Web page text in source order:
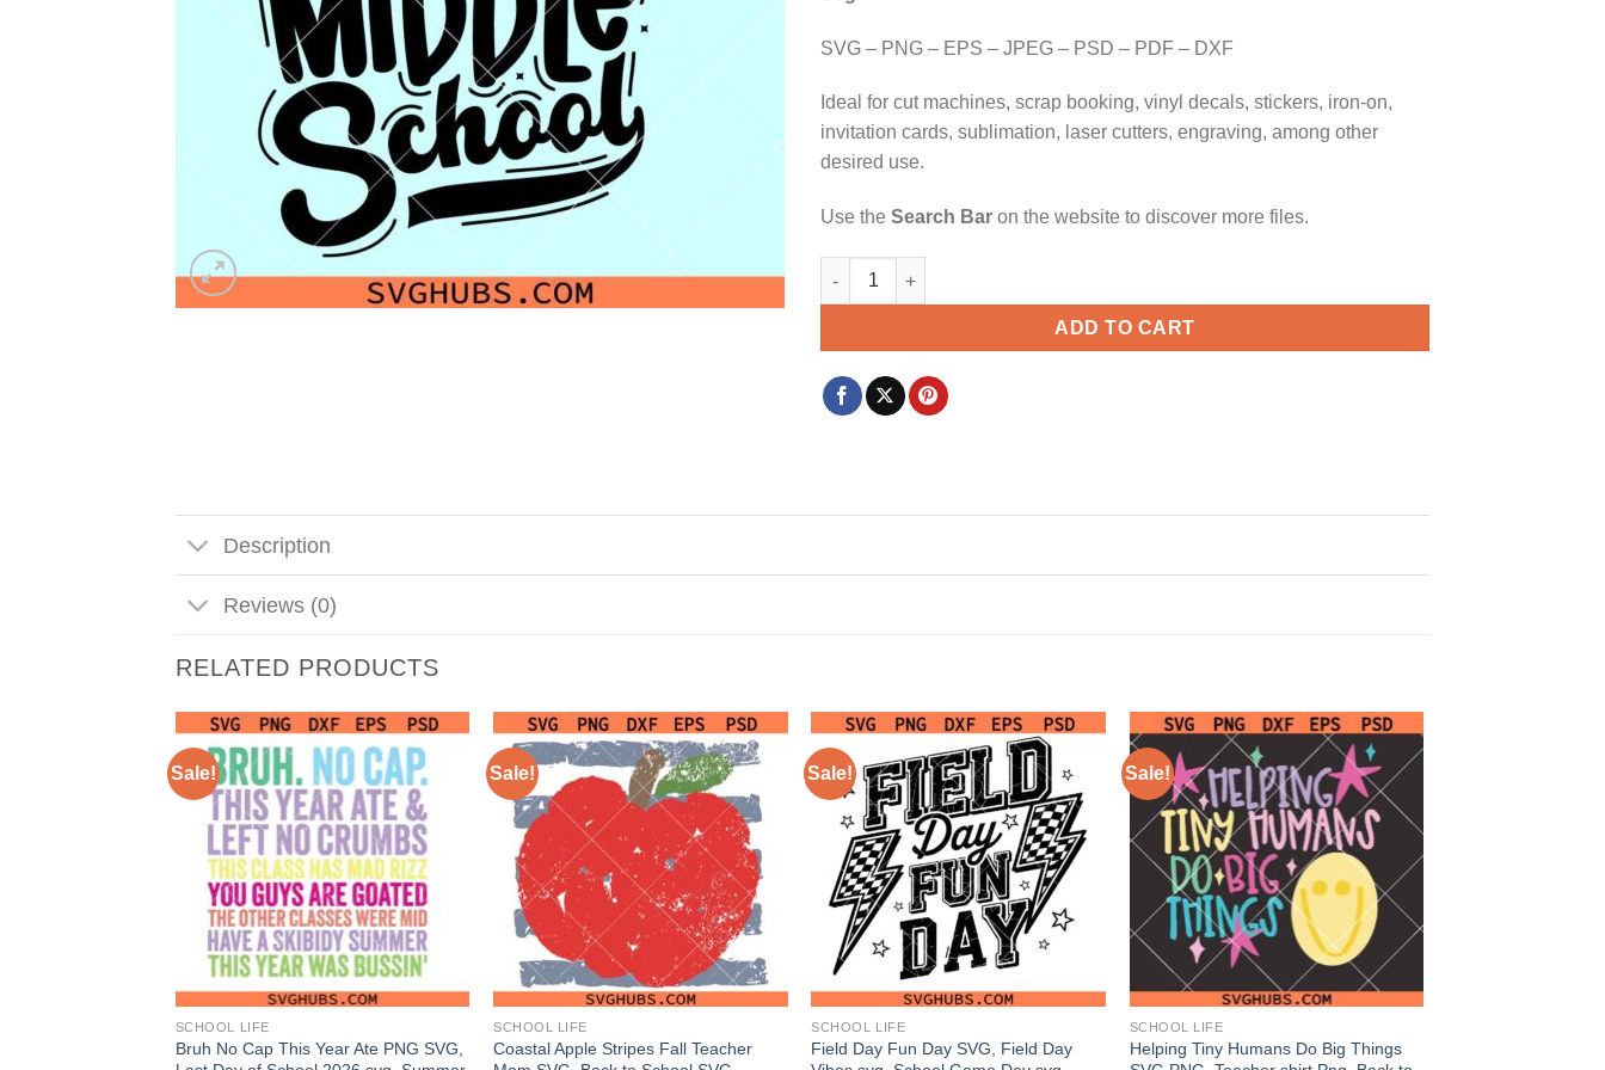
SVG – PNG – EPS – JPEG – PSD – PDF – DXF
Ideal for cut machines, scrap booking, vinyl decals, stickers, iron-on,
invitation cards, sublimation, laser cutters, engraving, among other
desired use.
Use the Search Bar on the website to discover more files.
Next stop middle school SVG, Graduation cap svg, Middle School Svg, Last Day of School Svg
ADD TO CART
Description
Reviews (0)
RELATED PRODUCTS
Sale!
SCHOOL LIFE
Bruh No Cap This Year Ate PNG SVG,
Sale!
SCHOOL LIFE
Coastal Apple Stripes Fall Teacher
Sale!
SCHOOL LIFE
Field Day Fun Day SVG, Field Day
Sale!
SCHOOL LIFE
Helping Tiny Humans Do Big Things